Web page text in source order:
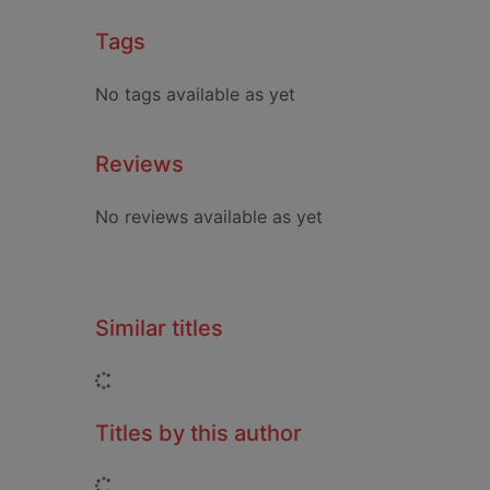
Tags
No tags available as yet
Reviews
No reviews available as yet
Similar titles
Titles by this author